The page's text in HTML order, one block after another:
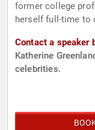
former college
herself full-time to
Contact a speaker
Katherine
celebrities.